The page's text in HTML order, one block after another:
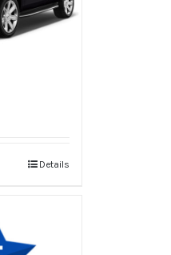
Details